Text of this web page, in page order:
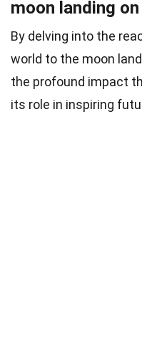
moon landing
By delving into the
world to the moon
the profound impact
its role in inspiring